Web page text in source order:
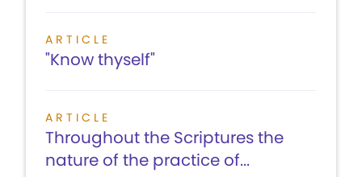
ARTICLE
"Know thyself"
ARTICLE
Throughout the Scriptures the
nature of the practice of...